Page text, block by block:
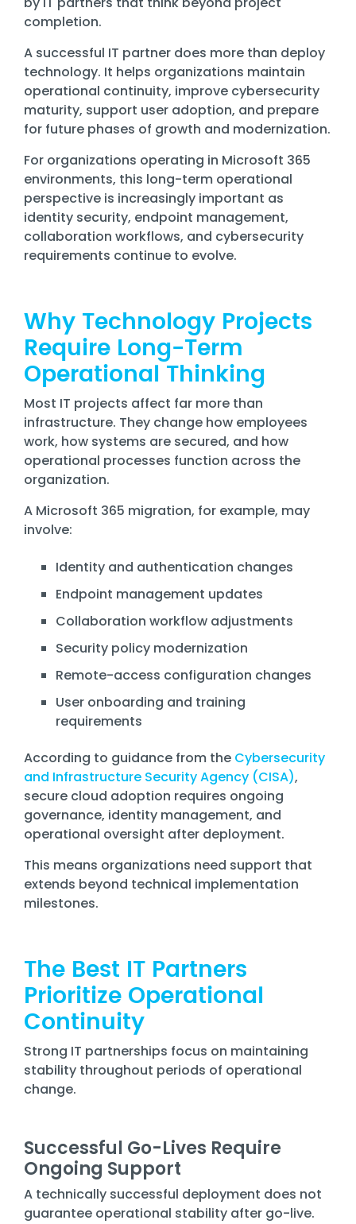
Training
Email
Security
completion.
A successful IT partner does more than deploy
technology. It helps organizations maintain
operational continuity, improve cybersecurity
maturity, support user adoption, and prepare
for future phases of growth and modernization.
For organizations operating in Microsoft 365
environments, this long-term operational
perspective is increasingly important as
identity security, endpoint management,
collaboration workflows, and cybersecurity
requirements continue to evolve.
Why Technology Projects
Require Long-Term
Operational Thinking
Most IT projects affect far more than
infrastructure. They change how employees
work, how systems are secured, and how
operational processes function across the
organization.
A Microsoft 365 migration, for example, may
involve:
Identity and authentication changes
Endpoint management updates
Collaboration workflow adjustments
Security policy modernization
Remote-access configuration changes
User onboarding and training
requirements
According to guidance from the Cybersecurity
and Infrastructure Security Agency (CISA),
secure cloud adoption requires ongoing
governance, identity management, and
operational oversight after deployment.
This means organizations need support that
extends beyond technical implementation
milestones.
The Best IT Partners
Prioritize Operational
Continuity
Strong IT partnerships focus on maintaining
stability throughout periods of operational
change.
Successful Go-Lives Require
Ongoing Support
A technically successful deployment does not
guarantee operational stability after go-live.